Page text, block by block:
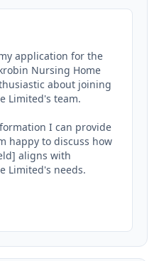
application for the
Nursing Home
about joining
Limited's team.
I can provide
happy to discuss how
aligns with
Limited's needs.